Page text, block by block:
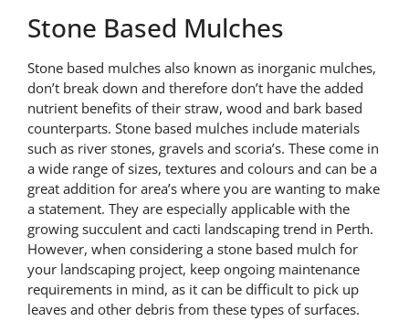
Stone Based Mulches
Stone based mulches also known as inorganic mulches,
don’t break down and therefore don’t have the added
nutrient benefits of their straw, wood and bark based
counterparts. Stone based mulches include materials
such as river stones, gravels and scoria’s. These come in
a wide range of sizes, textures and colours and can be a
great addition for area’s where you are wanting to make
a statement. They are especially applicable with the
growing succulent and cacti landscaping trend in Perth.
However, when considering a stone based mulch for
your landscaping project, keep ongoing maintenance
requirements in mind, as it can be difficult to pick up
leaves and other debris from these types of surfaces.